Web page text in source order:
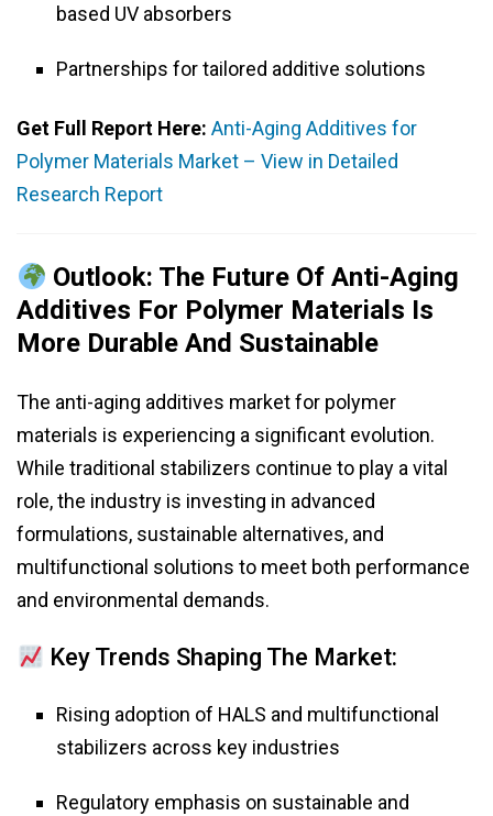
based UV absorbers
Partnerships for tailored additive solutions
Get Full Report Here: Anti-Aging Additives for
Polymer Materials Market – View in Detailed
Research Report
Outlook: The Future Of Anti-Aging
Additives For Polymer Materials Is
More Durable And Sustainable
The anti-aging additives market for polymer
materials is experiencing a significant evolution.
While traditional stabilizers continue to play a vital
role, the industry is investing in advanced
formulations, sustainable alternatives, and
multifunctional solutions to meet both performance
and environmental demands.
Key Trends Shaping The Market:
Rising adoption of HALS and multifunctional
stabilizers across key industries
Regulatory emphasis on sustainable and